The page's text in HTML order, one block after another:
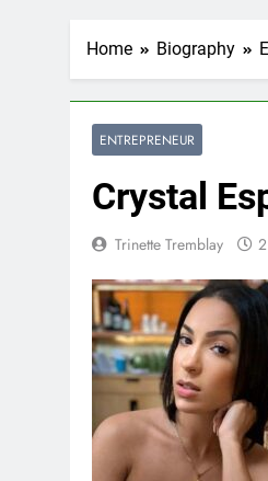
Home Biography
ENTREPRENEUR
Crystal
Trinette Tremblay